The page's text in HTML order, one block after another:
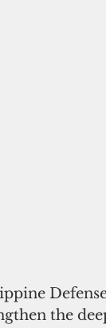
the